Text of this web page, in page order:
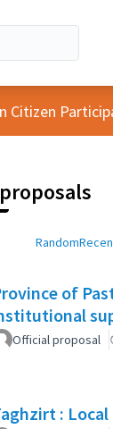
Citizen
Random
of
Official proposal
: